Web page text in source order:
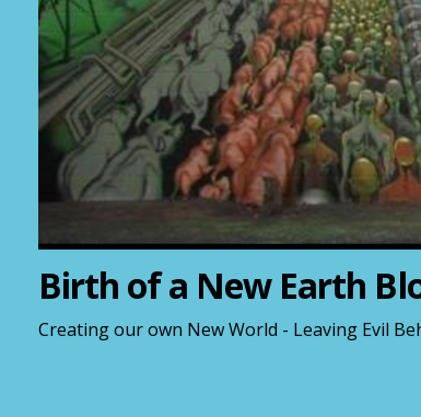
Birth of a New Earth
Creating our own New World - Leaving Evil